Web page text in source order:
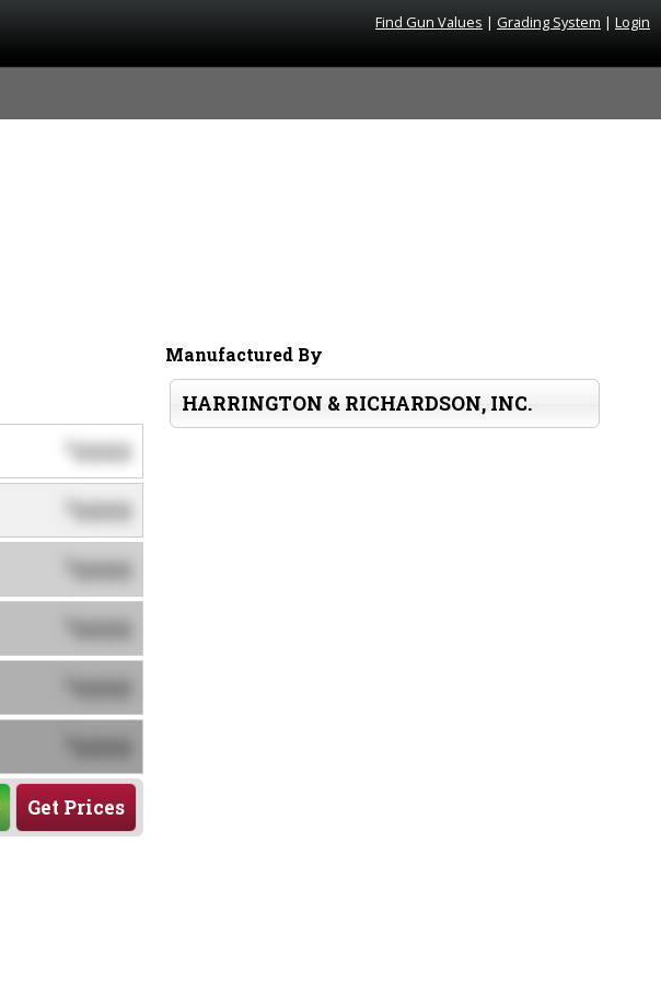
Find Gun Values | Grading System | Login
$0000
0000
0000
0000
0000
0000
Get Prices
Manufactured By
HARRINGTON & RICHARDSON, INC.